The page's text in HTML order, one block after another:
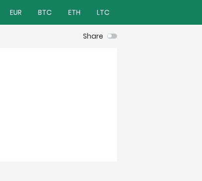
EUR BTC ETH LTC
Share